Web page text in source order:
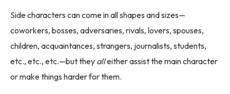
Side characters can come in all shapes and sizes—
coworkers, bosses, adversaries, rivals, lovers, spouses,
children, acquaintances, strangers, journalists, students,
etc., etc., etc.—but they alleither assist the main character
or make things harder for them.